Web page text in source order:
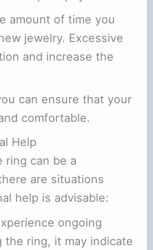
amount of time you
jewelry. Excessive
and increase the
can ensure that your
comfortable.
Help
ring can be a
are situations
help is advisable:
ongoing
ring, it may indicate